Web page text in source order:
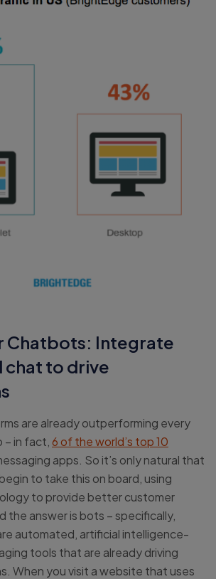
Chatbots: Integrate
to drive
are already outperforming every
in fact, 6 of the world’s top 10
apps. So it’s only natural that
to take this on board, using
to provide better customer
the answer is bots – specifically,
automated, artificial intelligence-
tools that are already driving
When you visit a website that uses